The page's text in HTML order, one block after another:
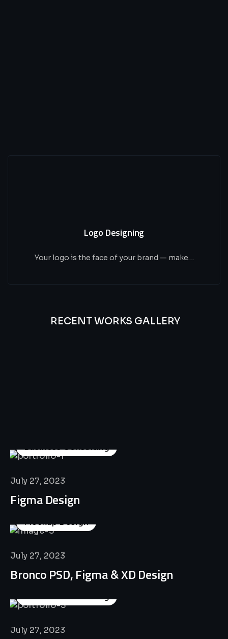
Logo Designing
Your logo is the face of your brand — make…
RECENT WORKS GALLERY
Business Consulting
July 27, 2023
Figma Design
Mockup Design
July 27, 2023
Bronco PSD, Figma & XD Design
Business Consulting
July 27, 2023